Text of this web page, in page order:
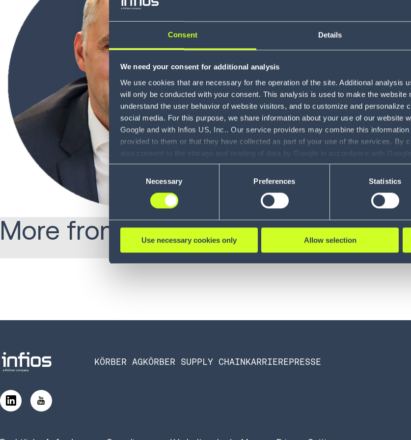
Consent Details
We need your consent for additional analysis
We use cookies that are necessary for the operation of the site. Additional analysis
will only be conducted with your consent. This analysis is used to make the website
understand the user behavior of website visitors, and to customize and personalize
social media. For this purpose, we share information about your use of our website
Google and with Infios US, Inc.. Our service providers may combine this
provided to them or that they have collected as part of your use of the services. By
also consent to the storage and reading of data by Google in accordance with
information, including the ability to revoke your consent and the service providers
see Privacy Policy
Necessary Preferences Statistics
Use necessary cookies only Allow selection
More from Michael:
KÖRBER AGKÖRBER SUPPLY CHAINKARRIEREPRESSE